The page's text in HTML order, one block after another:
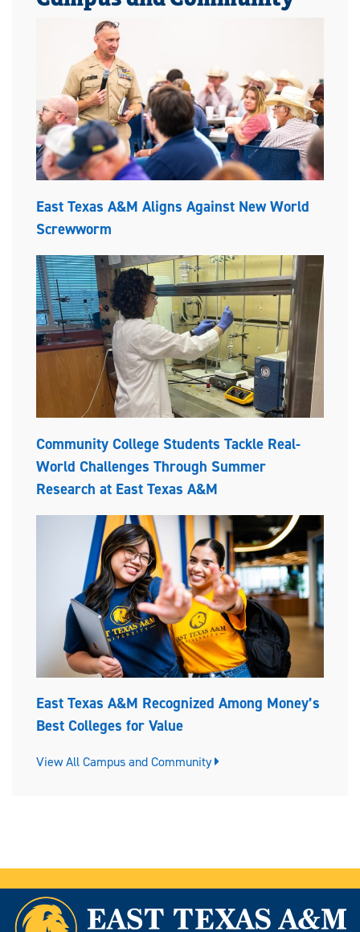
East Texas A&M Aligns Against New World
Screwworm
Community College Students Tackle Real-
World Challenges Through Summer
Research at East Texas A&M
East Texas A&M Recognized Among Money’s
Best Colleges for Value
View All Campus and Community